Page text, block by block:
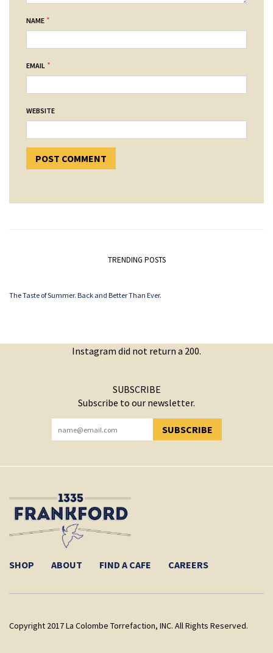
NAME *
EMAIL *
WEBSITE
TRENDING POSTS
The Taste of Summer. Back and Better Than Ever.
Instagram did not return a 200.
SUBSCRIBE
Subscribe to our newsletter.
SUBSCRIBE
YOU HAVE SUCCESSFULLY SUBSCRIBED!
SHOP ABOUT FIND A CAFE CAREERS
Copyright 2017 La Colombe Torrefaction, INC. All Rights Reserved.